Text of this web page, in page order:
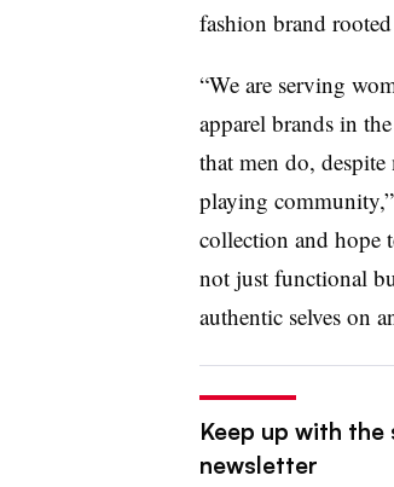
fashion brand
“We are serving
apparel brands in
that men do,
playing
collection and hope
not just functional
authentic selves on
Keep up with
newsletter